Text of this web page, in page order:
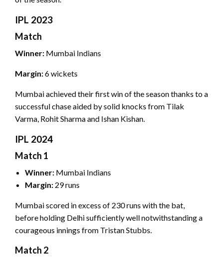
IPL 2023
Match
Winner: Mumbai Indians
Margin:6 wickets
Mumbai achieved their first win of the season thanks to a
successful chase aided by solid knocks from Tilak
Varma, Rohit Sharma and Ishan Kishan.
IPL 2024
Match 1
Winner: Mumbai Indians
Margin: 29 runs
Mumbai scored in excess of 230 runs with the bat,
before holding Delhi sufficiently well notwithstanding a
courageous innings from Tristan Stubbs.
Match 2